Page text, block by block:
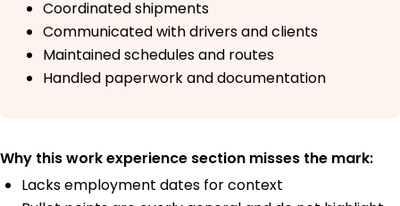
Coordinated shipments
Communicated with drivers and clients
Maintained schedules and routes
Handled paperwork and documentation
Why this work experience section misses the mark:
Lacks employment dates for context